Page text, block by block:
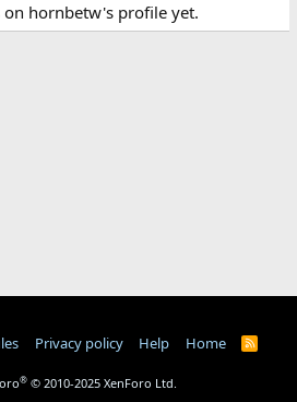
on hornbetw's profile yet.
Privacy policy Help Home
R
® © 2010-2025 XenForo Ltd.